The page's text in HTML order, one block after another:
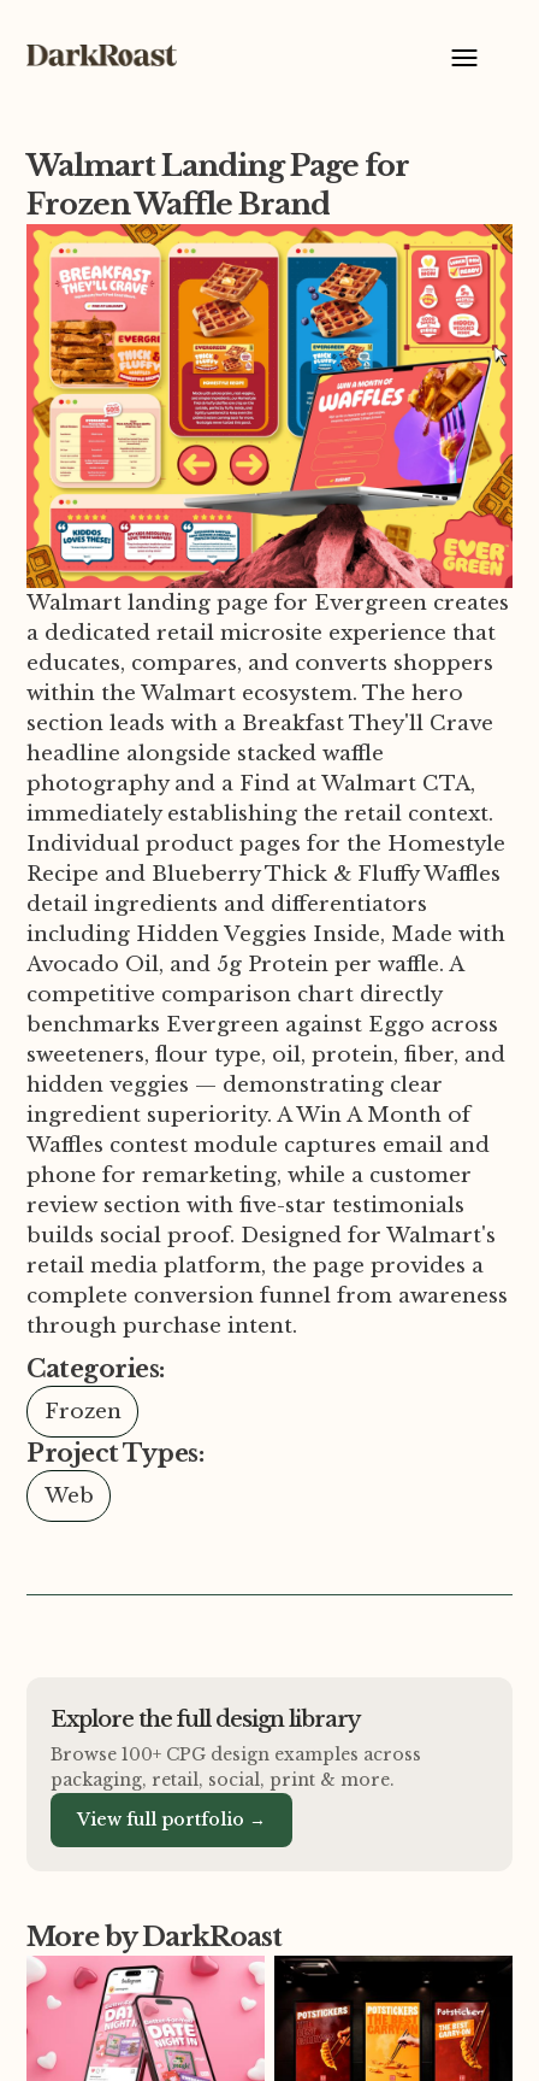
Walmart Landing Page for
Frozen Waffle Brand
Walmart landing page for Evergreen creates
a dedicated retail microsite experience that
educates, compares, and converts shoppers
within the Walmart ecosystem. The hero
section leads with a Breakfast They'll Crave
headline alongside stacked waffle
photography and a Find at Walmart CTA,
immediately establishing the retail context.
Individual product pages for the Homestyle
Recipe and Blueberry Thick & Fluffy Waffles
detail ingredients and differentiators
including Hidden Veggies Inside, Made with
Avocado Oil, and 5g Protein per waffle. A
competitive comparison chart directly
benchmarks Evergreen against Eggo across
sweeteners, flour type, oil, protein, fiber, and
hidden veggies — demonstrating clear
ingredient superiority. A Win A Month of
Waffles contest module captures email and
phone for remarketing, while a customer
review section with five-star testimonials
builds social proof. Designed for Walmart's
retail media platform, the page provides a
complete conversion funnel from awareness
through purchase intent.
Categories:
Frozen
Project Types:
Web
Explore the full design library
Browse 100+ CPG design examples across
packaging, retail, social, print & more.
View full portfolio →
More by DarkRoast